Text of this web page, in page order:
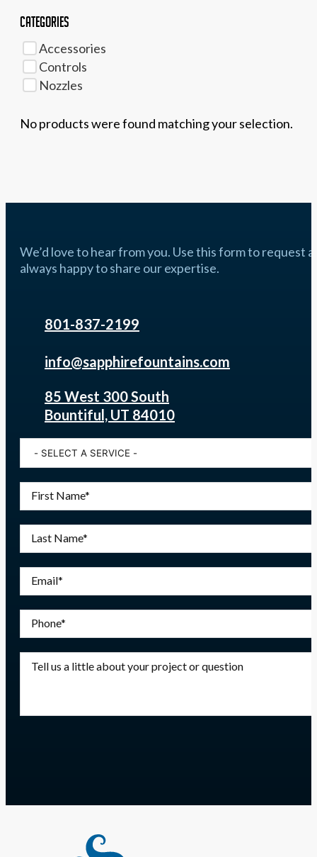
Categories
Accessories
Controls
Nozzles
No products were found matching your selection.
We’d love to hear from you. Use this form to request
always happy to share our expertise.
801-837-2199
info@sapphirefountains.com
85 West 300 South
Bountiful, UT 84010